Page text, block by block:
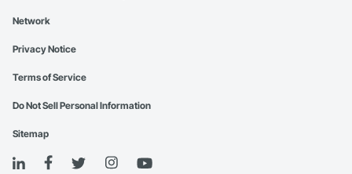
Network
Privacy Notice
Terms of Service
Do Not Sell Personal Information
Sitemap